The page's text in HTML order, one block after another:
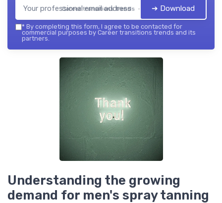
Career transitions trends — 2026➔ Download
* By completing this form, I agree to be contacted for
commercial purposes by Career transitions trends and its
partners.
Understanding the growing
demand for men's spray tanning